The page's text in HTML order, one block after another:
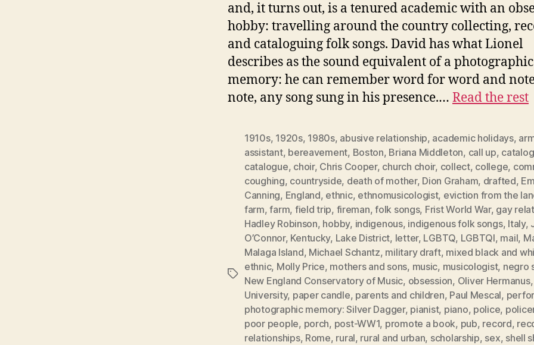
and, it turns out, is a tenured academic with an
hobby: travelling around the country collecting,
and cataloguing folk songs. David has what Lionel
describes as the sound equivalent of a photographic
memory: he can remember word for word and
note, any song sung in his presence.… Read the rest
Tags
1910s, 1920s, 1980s, abusive relationship, academic holidays,
assistant, bereavement, Boston, Briana Middleton, call up, catalog
catalogue, choir, Chris Cooper, church choir, collect, college,
coughing, countryside, death of mother, Dion Graham, drafted,
Canning, England, ethnic, ethnomusicologist, eviction from the
farm,farm, field trip, fireman,folk songs, Frist World War, gay
Hadley Robinson, hobby, indigenous, indigenous folk songs, Italy,
O’Connor, Kentucky, Lake District, letter, LGBTQ, LGBTQI, mail,
Malaga Island, Michael Schantz, military draft, mixed black and
ethnic, Molly Price, mothers and sons, music, musicologist, negro
New England Conservatory of Music, obsession, Oliver Hermanus
University, paper candle, parents and children, Paul Mescal,
photographic memory: Silver Dagger, pianist, piano, police,
poor people, porch, post-WW1, promote a book, pub, record,
relationships, Rome, rural, rural and urban, scholarship, sex, shell